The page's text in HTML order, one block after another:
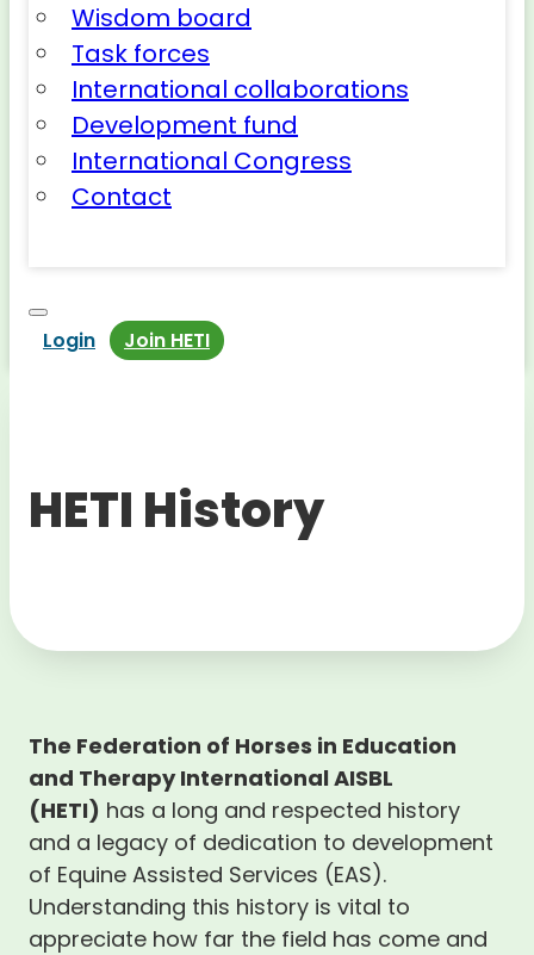
Wisdom board
Task forces
International collaborations
Development fund
International Congress
Contact
Login Join HETI
HETI History
The Federation of Horses in Education
and Therapy International AISBL
(HETI) has a long and respected history
and a legacy of dedication to development
of Equine Assisted Services (EAS).
Understanding this history is vital to
appreciate how far the field has come and